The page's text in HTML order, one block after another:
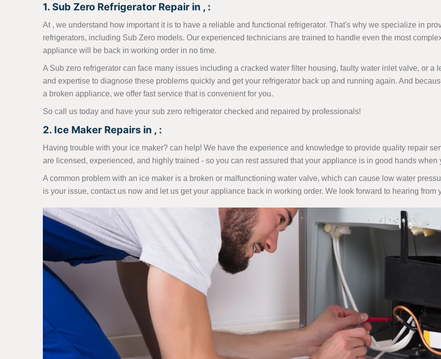
1. Sub Zero Refrigerator Repair in , :
At , we understand how important it is to have a reliable and functional refrigerator. That's why we specialize in
refrigerators, including Sub Zero models. Our experienced technicians are trained to handle even the most
appliance will be back in working order in no time.
A Sub zero refrigerator can face many issues including a cracked water filter housing, faulty water inlet valve, or a
and expertise to diagnose these problems quickly and get your refrigerator back up and running again. And
a broken appliance, we offer fast service that is convenient for you.
So call us today and have your sub zero refrigerator checked and repaired by professionals!
2. Ice Maker Repairs in , :
Having trouble with your ice maker? can help! We have the experience and knowledge to provide quality repair
are licensed, experienced, and highly trained - so you can rest assured that your appliance is in good hands when
A common problem with an ice maker is a broken or malfunctioning water valve, which can cause low water
is your issue, contact us now and let us get your appliance back in working order. We look forward to hearing from